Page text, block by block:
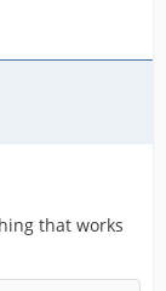
that works